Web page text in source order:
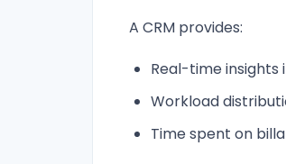
A CRM provides:
Real-time
Workload
Time spent on